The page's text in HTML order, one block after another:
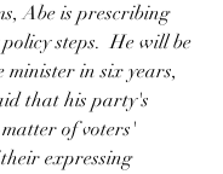
Abe is prescribing
steps.  He will be
in six years,
that his party's
of voters'
expressing